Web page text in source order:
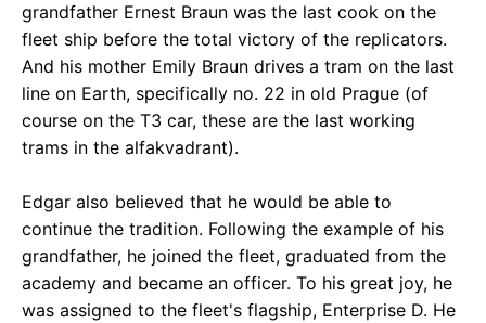
grandfather Ernest Braun was the last cook on the
fleet ship before the total victory of the replicators.
And his mother Emily Braun drives a tram on the last
line on Earth, specifically no. 22 in old Prague (of
course on the T3 car, these are the last working
trams in the alfakvadrant).
Edgar also believed that he would be able to
continue the tradition. Following the example of his
grandfather, he joined the fleet, graduated from the
academy and became an officer. To his great joy, he
was assigned to the fleet's flagship, Enterprise D. He